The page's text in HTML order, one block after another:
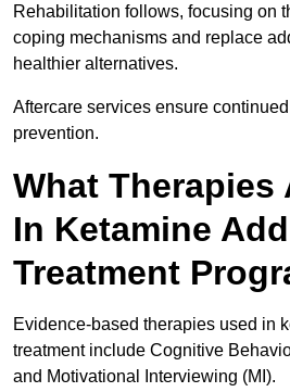
Rehabilitation follows, focusing on
coping mechanisms and replace
healthier alternatives.
Aftercare services ensure
prevention.
What Therapies
In Ketamine
Treatment
Evidence-based therapies used in
treatment include Cognitive
and Motivational Interviewing (MI).